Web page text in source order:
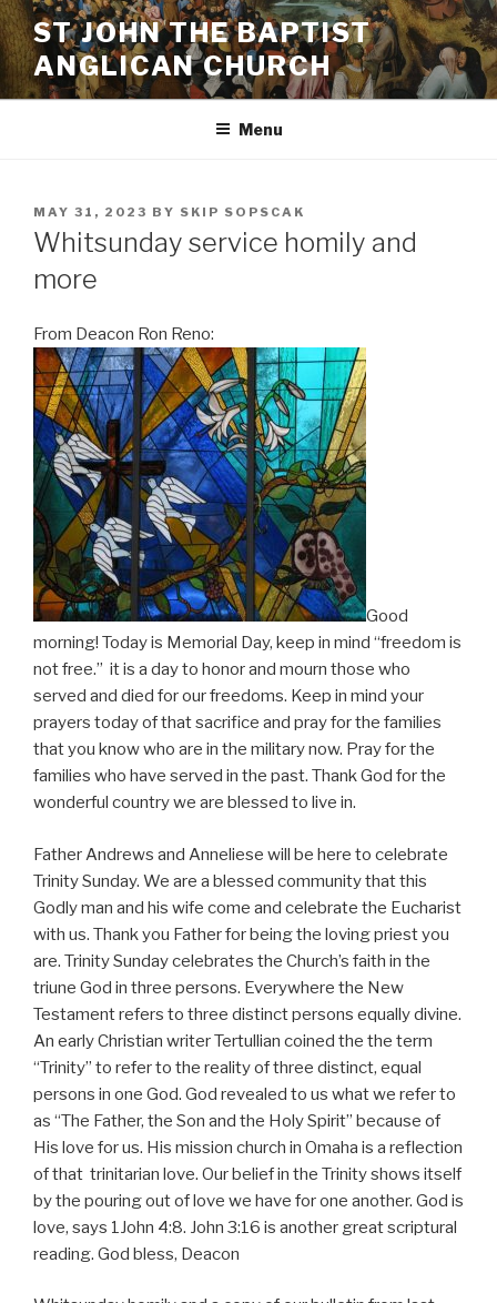
Skip
to
content
ST JOHN THE BAPTIST
ANGLICAN CHURCH
Menu
POSTED
ON
MAY 31, 2023 BY SKIP SOPSCAK
Whitsunday service homily and
more
From Deacon Ron Reno:
Good
morning! Today is Memorial Day, keep in mind “freedom is
not free.” it is a day to honor and mourn those who
served and died for our freedoms. Keep in mind your
prayers today of that sacrifice and pray for the families
that you know who are in the military now. Pray for the
families who have served in the past. Thank God for the
wonderful country we are blessed to live in.
Father Andrews and Anneliese will be here to celebrate
Trinity Sunday. We are a blessed community that this
Godly man and his wife come and celebrate the Eucharist
with us. Thank you Father for being the loving priest you
are. Trinity Sunday celebrates the Church’s faith in the
triune God in three persons. Everywhere the New
Testament refers to three distinct persons equally divine.
An early Christian writer Tertullian coined the the term
“Trinity” to refer to the reality of three distinct, equal
persons in one God. God revealed to us what we refer to
as “The Father, the Son and the Holy Spirit” because of
His love for us. His mission church in Omaha is a reflection
of that trinitarian love. Our belief in the Trinity shows itself
by the pouring out of love we have for one another. God is
love, says 1John 4:8. John 3:16 is another great scriptural
reading. God bless, Deacon